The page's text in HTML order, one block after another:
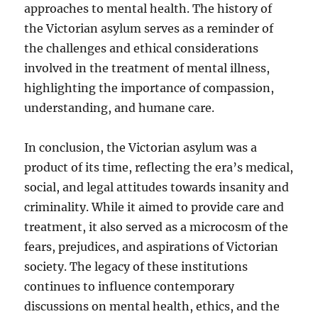
approaches to mental health. The history of
the Victorian asylum serves as a reminder of
the challenges and ethical considerations
involved in the treatment of mental illness,
highlighting the importance of compassion,
understanding, and humane care.
In conclusion, the Victorian asylum was a
product of its time, reflecting the era’s medical,
social, and legal attitudes towards insanity and
criminality. While it aimed to provide care and
treatment, it also served as a microcosm of the
fears, prejudices, and aspirations of Victorian
society. The legacy of these institutions
continues to influence contemporary
discussions on mental health, ethics, and the